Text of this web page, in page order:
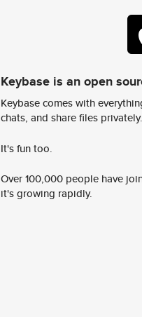
Keybase is an open
Keybase comes with
chats, and share files
It's fun too.
Over 100,000 people have
it's growing rapidly.